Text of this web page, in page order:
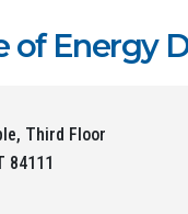
of Energy
Third Floor
84111